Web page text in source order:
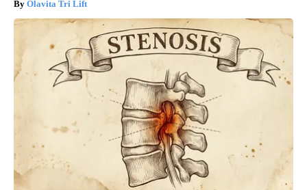
Olavita Tri Lift